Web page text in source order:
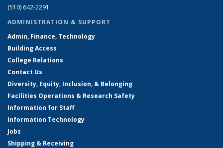
(510) 642-2291
ADMINISTRATION & SUPPORT
Admin, Finance, Technology
Building Access
College Relations
Contact Us
Diversity, Equity, Inclusion, & Belonging
Facilities Operations & Research Safety
Information for Staff
Information Technology
Jobs
Shipping & Receiving